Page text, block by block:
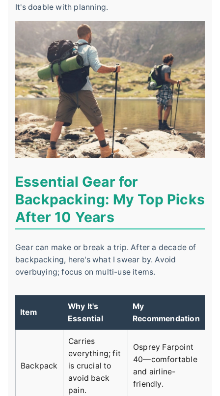
It's doable with planning.
Essential Gear for
Backpacking: My Top Picks
After 10 Years
Gear can make or break a trip. After a decade of
backpacking, here's what I swear by. Avoid
overbuying; focus on multi-use items.
Item
Why It's
Essential
My
Recommendation
Backpack
Carries
everything; fit
is crucial to
avoid back
pain.
Osprey Farpoint
40—comfortable
and airline-
friendly.